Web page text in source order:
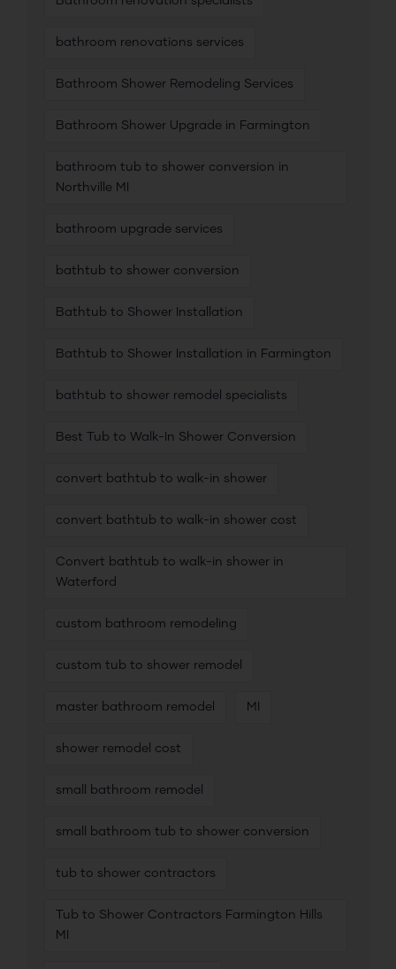
bathroom renovations services
Bathroom Shower Remodeling Services
Bathroom Shower Upgrade in Farmington
bathroom tub to shower conversion in
Northville MI
bathroom upgrade services
bathtub to shower conversion
Bathtub to Shower Installation
Bathtub to Shower Installation in Farmington
bathtub to shower remodel specialists
Best Tub to Walk-In Shower Conversion
convert bathtub to walk-in shower
convert bathtub to walk-in shower cost
Convert bathtub to walk-in shower in
Waterford
custom bathroom remodeling
custom tub to shower remodel
master bathroom remodel MI
shower remodel cost
small bathroom remodel
small bathroom tub to shower conversion
tub to shower contractors
Tub to Shower Contractors Farmington Hills
MI